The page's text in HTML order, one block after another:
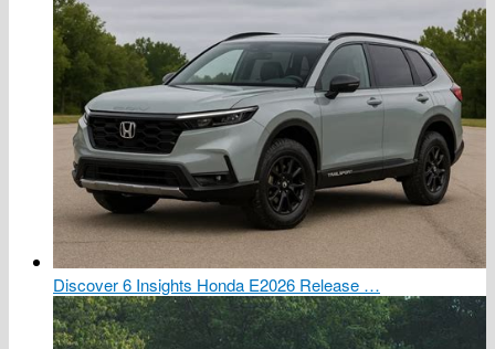
Discover 6 Insights Honda E2026 Release …